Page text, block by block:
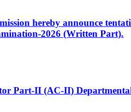
hereby announce
2026 (Written Part).
Part-II (AC-II)